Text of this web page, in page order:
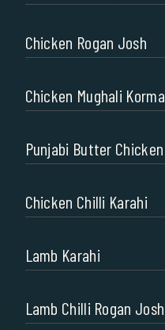
Chicken Rogan Josh
Chicken Mughali Korma
Punjabi Butter Chicken
Chicken Chilli Karahi
Lamb Karahi
Lamb Chilli Rogan Josh